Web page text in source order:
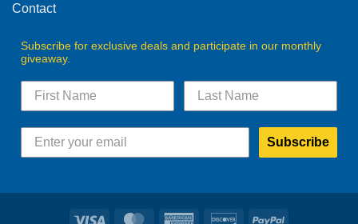
Contact
Subscribe for exclusive deals and participate in our monthly
giveaway.
Subscribe
Visa MasterCardAmerican DiscoverPayPal